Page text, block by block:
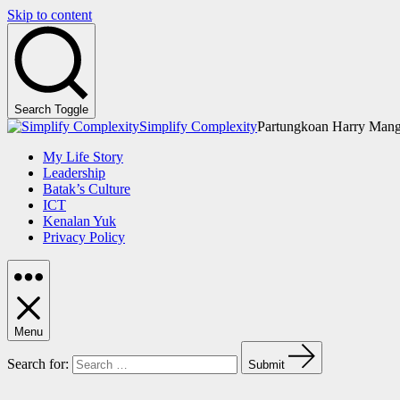
Skip to content
Search Toggle
Simplify ComplexityPartungkoan Harry
My Life Story
Leadership
Batak’s Culture
ICT
Kenalan Yuk
Privacy Policy
Menu
Search for: Submit